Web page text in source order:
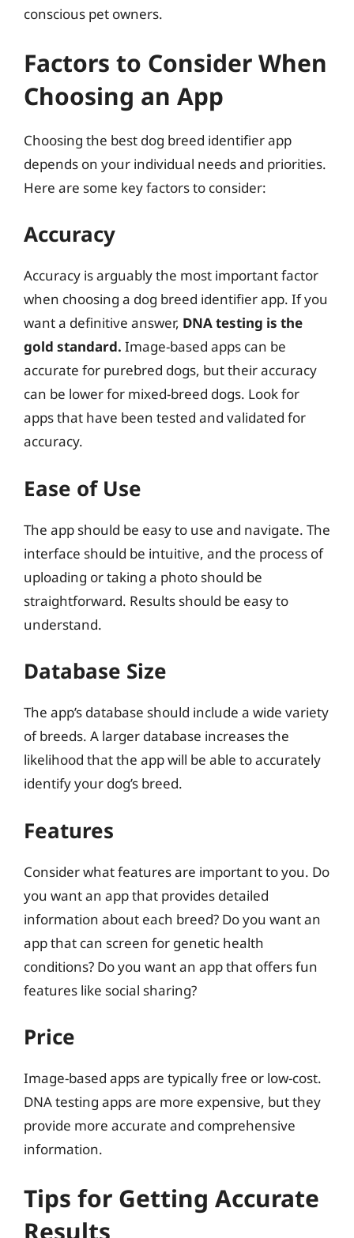
conscious pet owners.
Factors to Consider When
Choosing an App
Choosing the best dog breed identifier app
depends on your individual needs and priorities.
Here are some key factors to consider:
Accuracy
Accuracy is arguably the most important factor
when choosing a dog breed identifier app. If you
want a definitive answer, DNA testing is the
gold standard. Image-based apps can be
accurate for purebred dogs, but their accuracy
can be lower for mixed-breed dogs. Look for
apps that have been tested and validated for
accuracy.
Ease of Use
The app should be easy to use and navigate. The
interface should be intuitive, and the process of
uploading or taking a photo should be
straightforward. Results should be easy to
understand.
Database Size
The app’s database should include a wide variety
of breeds. A larger database increases the
likelihood that the app will be able to accurately
identify your dog’s breed.
Features
Consider what features are important to you. Do
you want an app that provides detailed
information about each breed? Do you want an
app that can screen for genetic health
conditions? Do you want an app that offers fun
features like social sharing?
Price
Image-based apps are typically free or low-cost.
DNA testing apps are more expensive, but they
provide more accurate and comprehensive
information.
Tips for Getting Accurate
Results